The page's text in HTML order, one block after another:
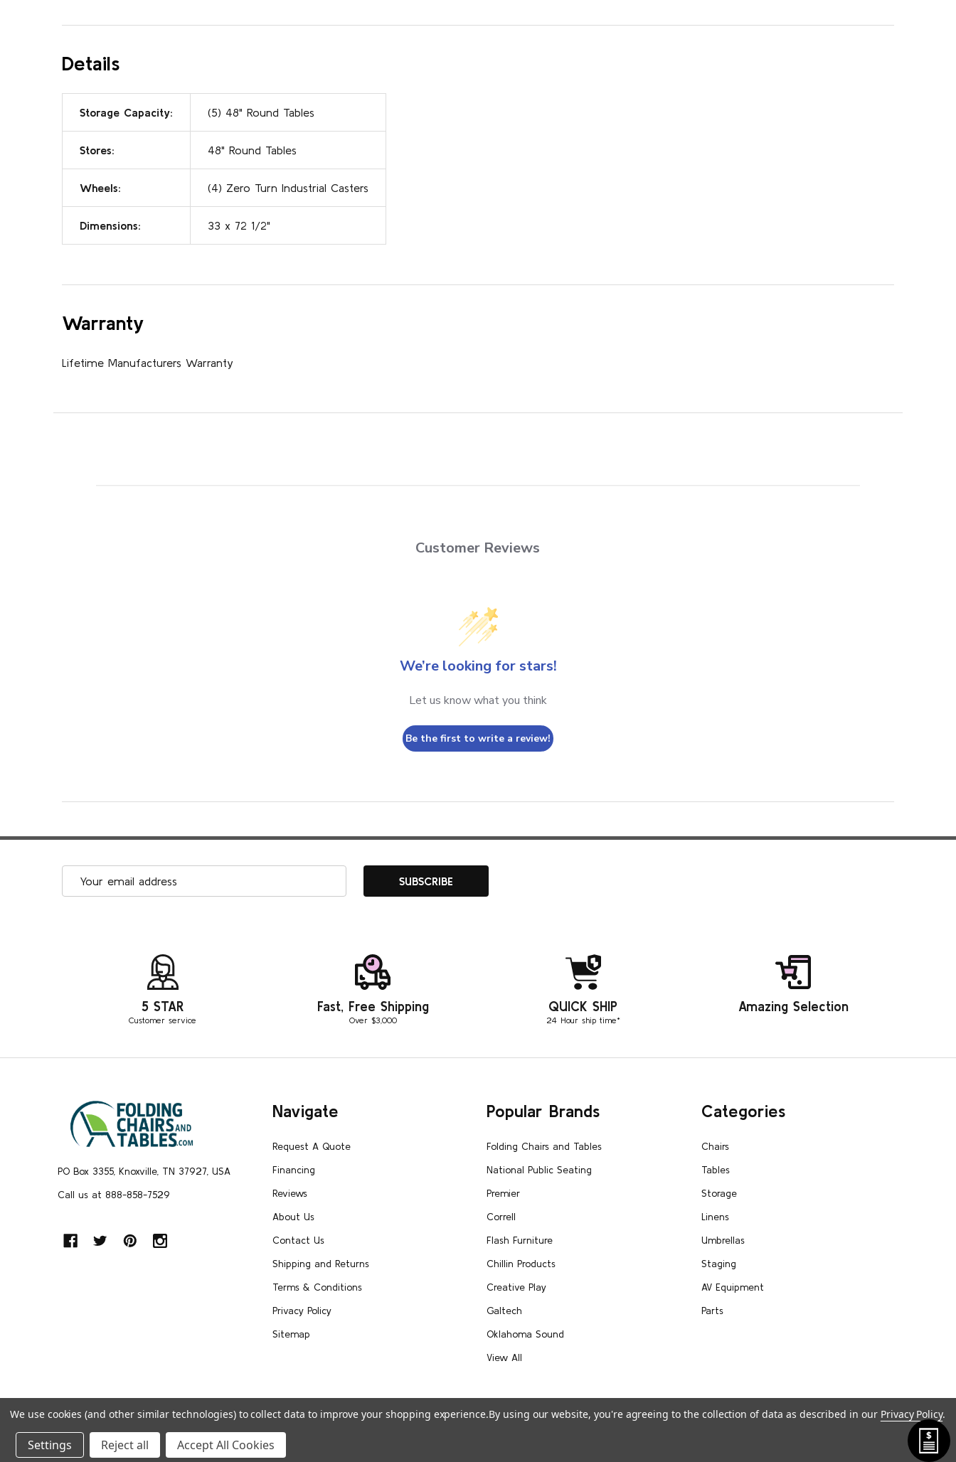
Details
Storage Capacity: (5) 48" Round Tables
Stores: 48" Round Tables
Wheels: (4) Zero Turn Industrial Casters
Dimensions: 33 x 72 1/2"
Warranty
Lifetime Manufacturers Warranty
Customer Reviews
We’re looking for stars!
Let us know what you think
Be the first to write a review!
SUBSCRIBE
5 STAR
Customer service
Fast, Free Shipping
Over $3,000
QUICK SHIP
24 Hour ship time*
Amazing Selection
PO Box 3355, Knoxville, TN 37927, USA
Call us at 888-858-7529
Navigate
Request A Quote
Financing
Reviews
About Us
Contact Us
Shipping and Returns
Terms & Conditions
Privacy Policy
Sitemap
Popular Brands
Folding Chairs and Tables
National Public Seating
Premier
Correll
Flash Furniture
Chillin Products
Creative Play
Galtech
Oklahoma Sound
View All
Categories
Chairs
Tables
Storage
Linens
Umbrellas
Staging
AV Equipment
Parts
©2026FoldingChairsandTables.
We use cookies (and other similar technologies) to collect data to improve your shopping experience.By using our website, you're agreeing to the collection of data as described in our Privacy Policy.
Settings Reject all Accept All Cookies